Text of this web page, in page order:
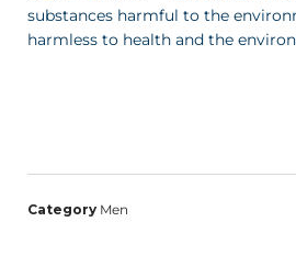
substances harmful to the
harmless to health and the
Category Men